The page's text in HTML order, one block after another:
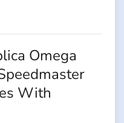
Omega
With